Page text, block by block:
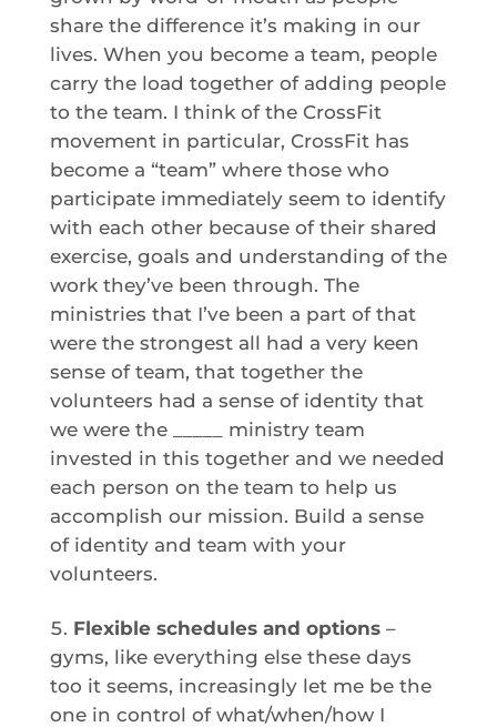
share the difference it’s making in our
lives. When you become a team, people
carry the load together of adding people
to the team. I think of the CrossFit
movement in particular, CrossFit has
become a “team” where those who
participate immediately seem to identify
with each other because of their shared
exercise, goals and understanding of the
work they’ve been through. The
ministries that I’ve been a part of that
were the strongest all had a very keen
sense of team, that together the
volunteers had a sense of identity that
we were the _____ ministry team
invested in this together and we needed
each person on the team to help us
accomplish our mission. Build a sense
of identity and team with your
volunteers.
Flexible schedules and options–
gyms, like everything else these days
too it seems, increasingly let me be the
one in control of what/when/how I